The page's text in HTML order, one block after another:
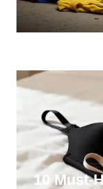
10 Must-